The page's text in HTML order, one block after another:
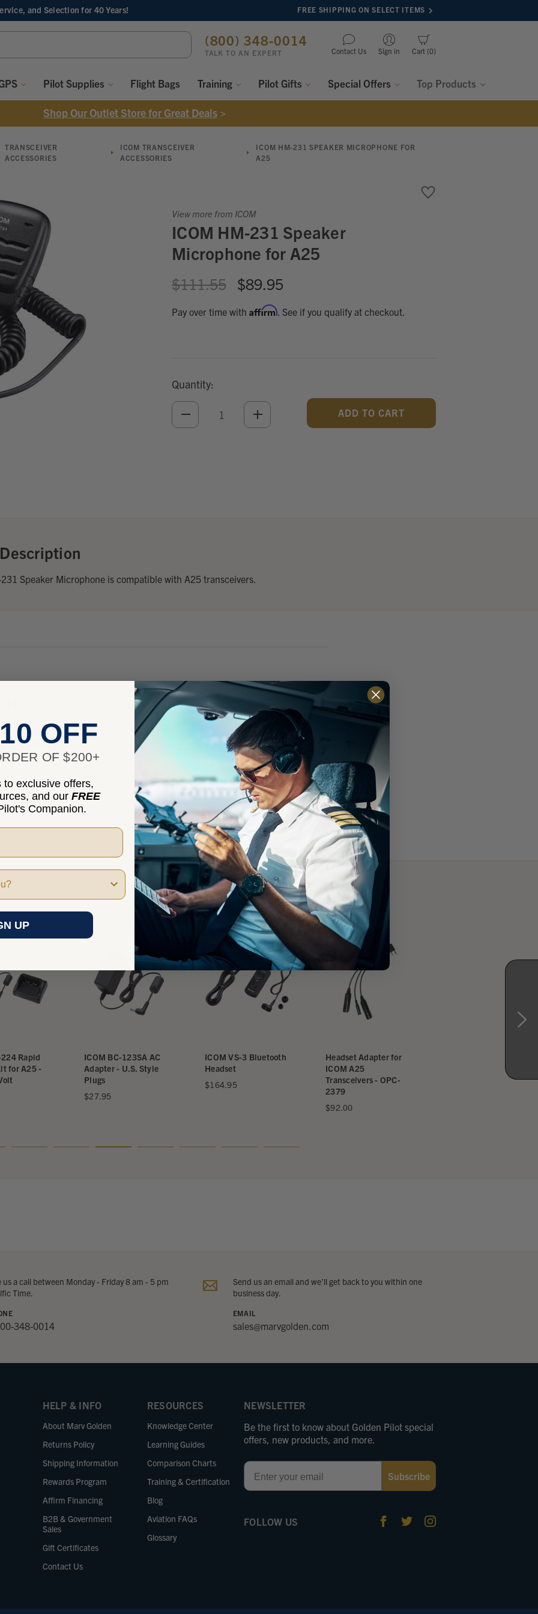
and Selectionfor 40 Years! FREE SHIPPING ON SELECT ITEMS
(800) 348-0014
TALK TO AN EXPERT Contact Us Sign in Cart 0
Pilot Supplies Flight Bags Training Pilot Gifts Special Offers Top Products
Shop Our Outlet Store for Great Deals >
TRANSCEIVER
ACCESSORIES
ICOM TRANSCEIVER
ACCESSORIES
ICOM HM-231 SPEAKER MICROPHONE FOR
A25
View more from ICOM
ICOM HM-231 Speaker
Microphone for A25
$111.55 $89.95
Pay over time with Affirm . See if you qualify at checkout.
Quantity:
DECREASE
QUANTITY
INCREASE
QUANTITY
Speaker Microphone is compatible with A25 transceivers.
Sport
Rapid
for A25 -
ICOM BC-123SA AC
Adapter - U.S. Style
Plugs
$27.95
ICOM VS-3 Bluetooth
Headset
$164.95
Headset Adapter for
ICOM A25
Transceivers - OPC-
2379
$92.00
us a call between Monday - Friday 8 am - 5 pm
Time.
348-0014
Send us an email and we’ll get back to you within one
business day.
EMAIL
sales@marvgolden.com
HELP & INFO
About Marv Golden
Returns Policy
Shipping Information
Rewards Program
Affirm Financing
B2B & Government
Sales
Gift Certificates
Contact Us
RESOURCES
Knowledge Center
Learning Guides
Comparison Charts
Training & Certification
Blog
Aviation FAQs
Glossary
NEWSLETTER
Be the first to know about Golden Pilot special
offers, new products, and more.
Email
Subscribe
FOLLOW US
OFF
OF $200+
to exclusive offers,
and our FREE
Companion.
UP